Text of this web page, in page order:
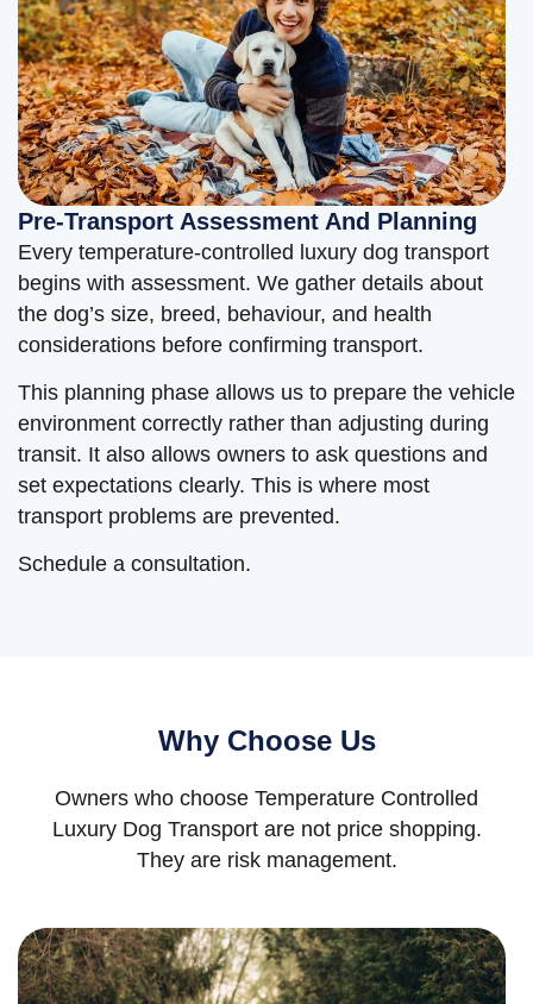
Pre-Transport Assessment And Planning
Every temperature-controlled luxury dog transport
begins with assessment. We gather details about
the dog’s size, breed, behaviour, and health
considerations before confirming transport.
This planning phase allows us to prepare the vehicle
environment correctly rather than adjusting during
transit. It also allows owners to ask questions and
set expectations clearly. This is where most
transport problems are prevented.
Schedule a consultation.
Why Choose Us
Owners who choose Temperature Controlled
Luxury Dog Transport are not price shopping.
They are risk management.